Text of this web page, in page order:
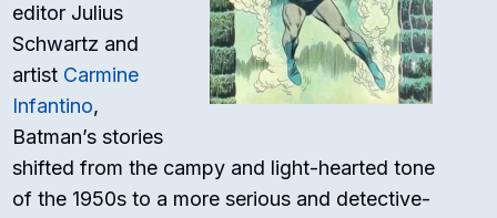
editor Julius
Schwartz and
artist Carmine
Infantino,
Batman’s stories
shifted from the campy and light-hearted tone
of the 1950s to a more serious and detective-